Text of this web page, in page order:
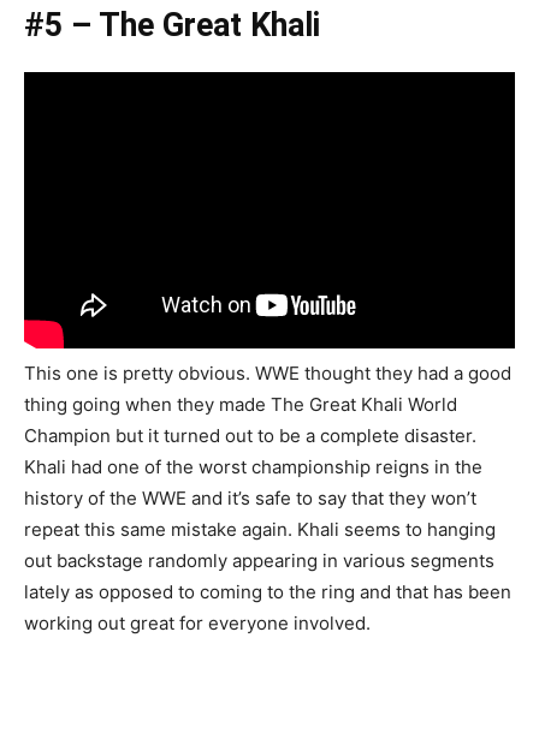
#5 – The Great Khali
This one is pretty obvious. WWE thought they had a good
thing going when they made The Great Khali World
Champion but it turned out to be a complete disaster.
Khali had one of the worst championship reigns in the
history of the WWE and it’s safe to say that they won’t
repeat this same mistake again. Khali seems to hanging
out backstage randomly appearing in various segments
lately as opposed to coming to the ring and that has been
working out great for everyone involved.